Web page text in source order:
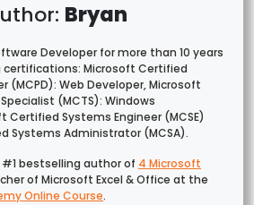
Bryan
Developer for more than 10 years
Microsoft Certified
(MCPD): Web Developer, Microsoft
(MCTS): Windows
Certified Systems Engineer (MCSE)
Systems Administrator (MCSA).
#1 bestselling author of 4 Microsoft
of Microsoft Excel & Office at the
Online Course.